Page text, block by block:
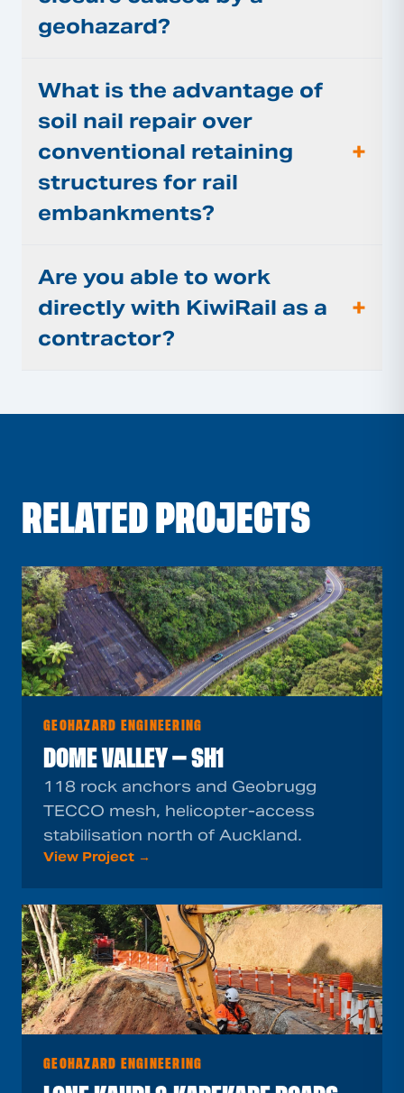
geohazard?
What is the advantage of
soil nail repair over
conventional retaining
structures for rail
embankments?
+
Are you able to work
directly with KiwiRail as a
contractor?
+
RELATED PROJECTS
GEOHAZARD ENGINEERING
DOME VALLEY — SH1
118 rock anchors and Geobrugg
TECCO mesh, helicopter-access
stabilisation north of Auckland.
View Project →
GEOHAZARD ENGINEERING